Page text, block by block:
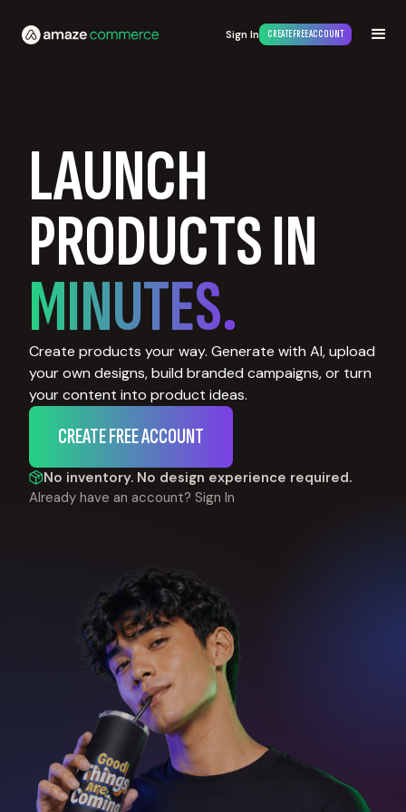
Sign In CREATE FREE ACCOUNT
LAUNCH
PRODUCTS IN
MINUTES.
Create products your way. Generate with AI, upload
your own designs, build branded campaigns, or turn
your content into product ideas.
CREATE FREE ACCOUNT
No inventory. No design experience required.
Already have an account? Sign In